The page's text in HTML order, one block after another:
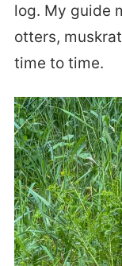
log. My guide
otters,
time to time.